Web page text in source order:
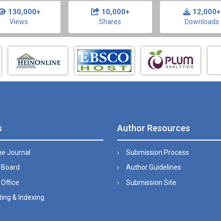
130,000+
Views
10,000+
Shares
12,000+
Downloads
Journal
& Indexing
Author Resources
Submission Process
Author Guidelines
Submission Site